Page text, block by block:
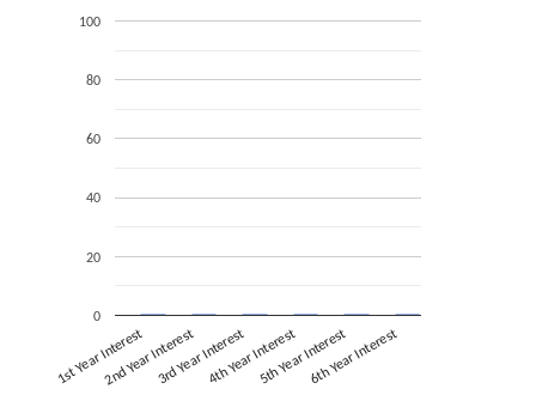
1st Year Interest2nd Year Interest3rd Year Interest4th Year Interest5th Year Interest6th Year Interest
0
20
40
60
80
100